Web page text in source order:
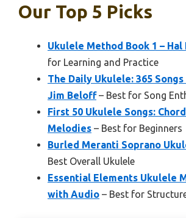
Our Top 5 Picks
Ukulele Method Book 1 – Hal
for Learning and Practice
The Daily Ukulele: 365
Jim Beloff– Best for Song
First 50 Ukulele Songs:
Melodies – Best for Beginners
Burled Meranti Soprano
Best Overall Ukulele
Essential Elements Ukulele
with Audio – Best for